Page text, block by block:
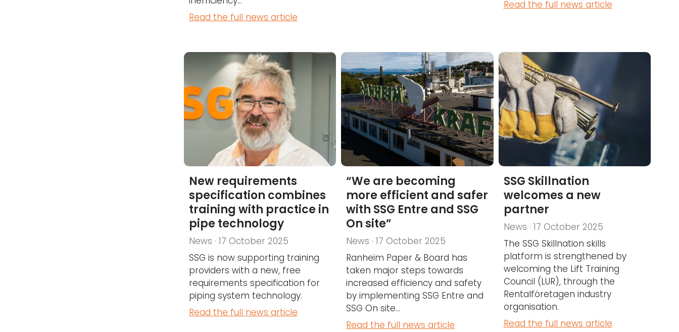
Read the full news article
Read the full news article
New requirements
specification combines
training with practice in
pipe technology
News · 17 October 2025
SSG is now supporting training
providers with a new, free
requirements specification for
piping system technology.
Read the full news article
“We are becoming
more efficient and safer
with SSG Entre and SSG
On site”
News · 17 October 2025
Ranheim Paper & Board has
taken major steps towards
increased efficiency and safety
by implementing SSG Entre and
SSG On site...
Read the full news article
SSG Skillnation
welcomes a new
partner
News · 17 October 2025
The SSG Skillnation skills
platform is strengthened by
welcoming the Lift Training
Council (LUR), through the
Rentalföretagen industry
organisation.
Read the full news article